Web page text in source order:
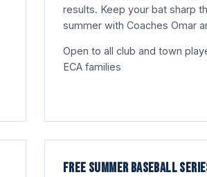
results. Keep your bat sharp
summer with Coaches Omar
Open to all club and town
ECA families
FREE SUMMER BASEBALL